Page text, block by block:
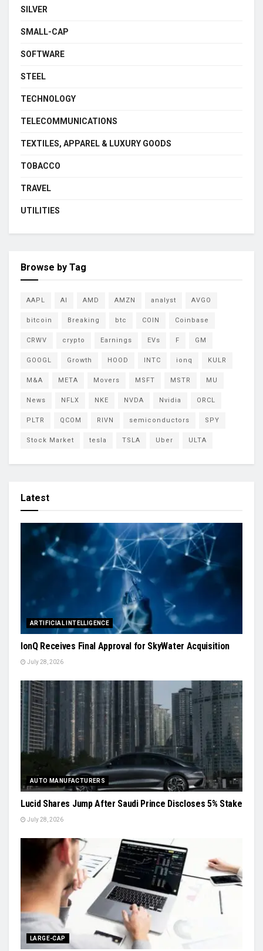
SILVER
SMALL-CAP
SOFTWARE
STEEL
TECHNOLOGY
TELECOMMUNICATIONS
TEXTILES, APPAREL & LUXURY GOODS
TOBACCO
TRAVEL
UTILITIES
Browse by Tag
AAPL AI AMD AMZN analyst AVGO
bitcoin Breaking btc COIN Coinbase
CRWV crypto Earnings EVs F GM
GOOGL Growth HOOD INTC ionq KULR
M&A META Movers MSFT MSTR MU
News NFLX NKE NVDA Nvidia ORCL
PLTR QCOM RIVN semiconductors SPY
Stock Market tesla TSLA Uber ULTA
Latest
ARTIFICIAL INTELLIGENCE
IonQ Receives Final Approval for SkyWater Acquisition
July 28, 2026
AUTO MANUFACTURERS
Lucid Shares Jump After Saudi Prince Discloses 5% Stake
July 28, 2026
LARGE-CAP